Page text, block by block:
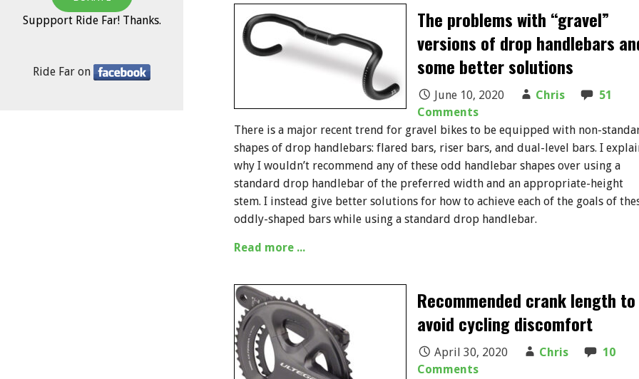
Suppport Ride Far! Thanks.
Ride Far on
The problems with “gravel”
versions of drop handlebars
some better solutions
June 10, 2020 Chris
51
Comments
There is a major recent trend for gravel bikes to be equipped with non-
shapes of drop handlebars: flared bars, riser bars, and dual-level bars. I
why I wouldn’t recommend any of these odd handlebar shapes over using a
standard drop handlebar of the preferred width and an appropriate-height
stem. I instead give better solutions for how to achieve each of the goals of
oddly-shaped bars while using a standard drop handlebar.
Read more ...
Recommended crank length to
avoid cycling discomfort
April 30, 2020 Chris
10
Comments